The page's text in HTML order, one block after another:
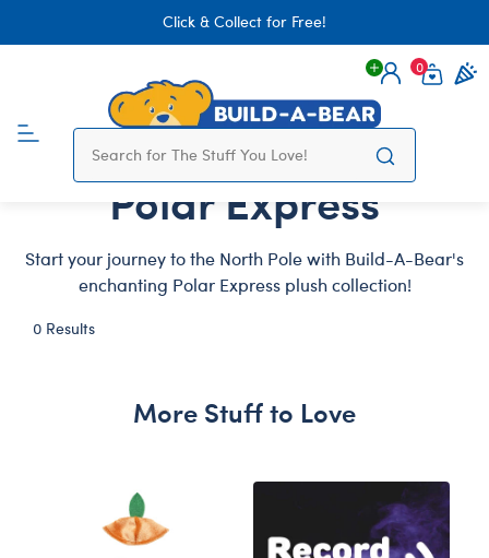
Click & Collect for Free!
Login
0
Polar Express
Start your journey to the North Pole with Build-A-Bear's
enchanting Polar Express plush collection!
0 Results
More Stuff to Love